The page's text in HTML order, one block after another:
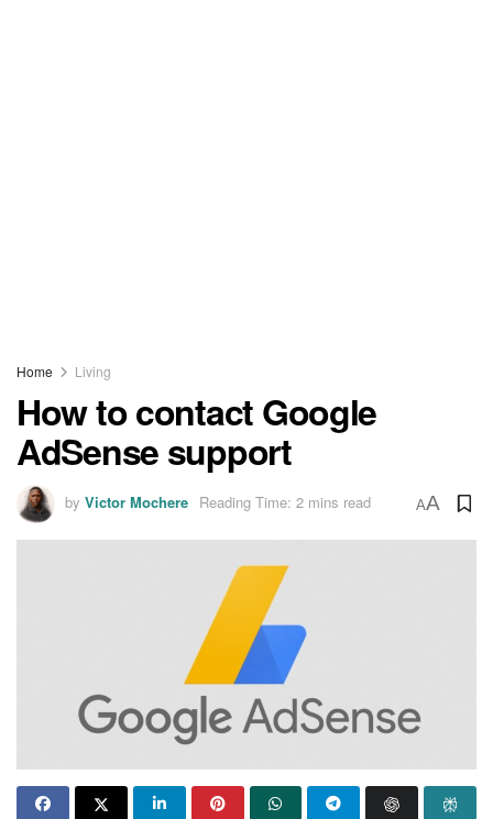
Home Living
How to contact Google
AdSense support
by Victor Mochere Reading Time: 2 mins read AA